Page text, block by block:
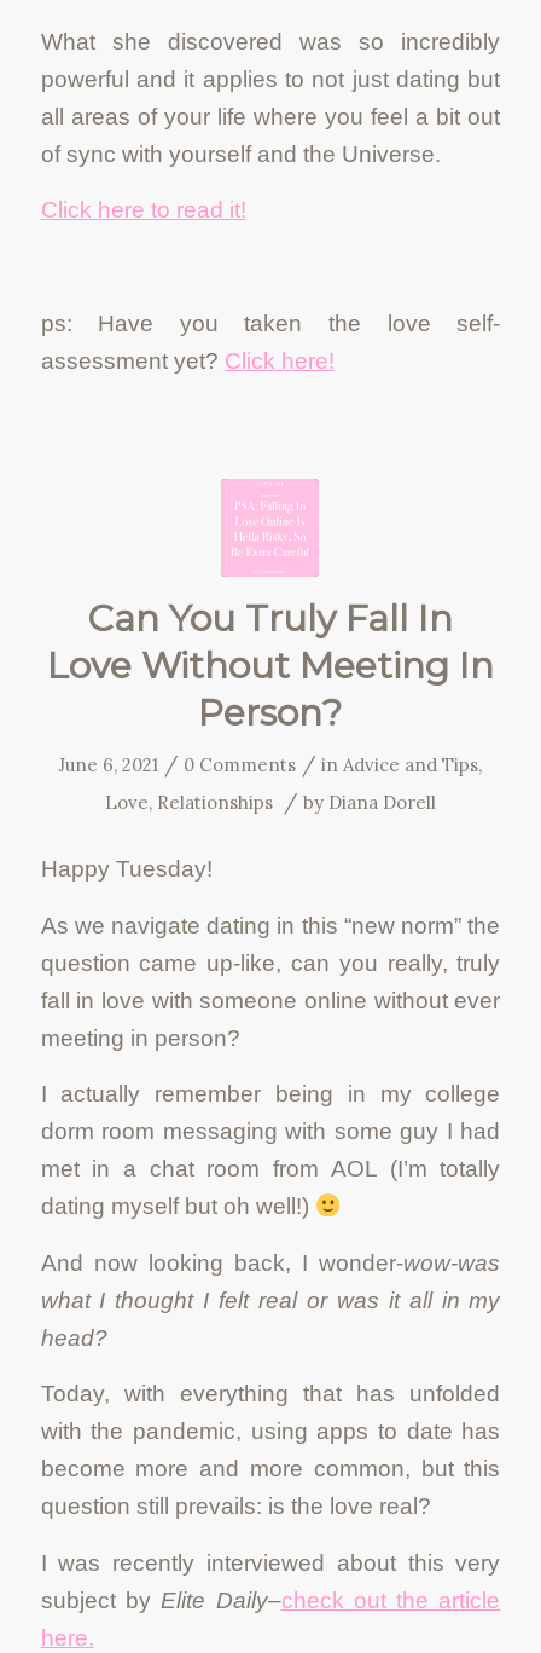
What she discovered was so incredibly
powerful and it applies to not just dating but
all areas of your life where you feel a bit out
of sync with yourself and the Universe.
Click here to read it!
ps: Have you taken the love self-
assessment yet? Click here!
Can You Truly Fall In
Love Without Meeting In
Person?
June 6, 2021 / 0 Comments / inAdvice and Tips,
Love, Relationships / by Diana Dorell
Happy Tuesday!
As we navigate dating in this “new norm” the
question came up-like, can you really, truly
fall in love with someone online without ever
meeting in person?
I actually remember being in my college
dorm room messaging with some guy I had
met in a chat room from AOL (I’m totally
dating myself but oh well!)
And now looking back, I wonder-wow-was
what I thought I felt real or was it all in my
head?
Today, with everything that has unfolded
with the pandemic, using apps to date has
become more and more common, but this
question still prevails: is the love real?
I was recently interviewed about this very
subject by Elite Daily–check out the article
here.